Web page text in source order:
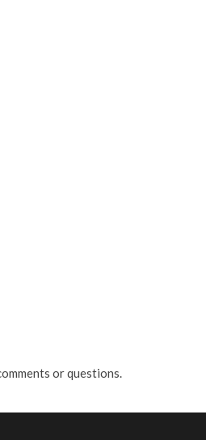
or questions.